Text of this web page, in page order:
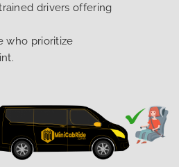
drivers offering
who prioritize